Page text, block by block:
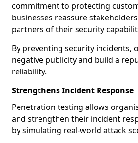
commitment to protecting
businesses reassure
partners of their security
By preventing security incidents,
negative publicity and build a
reliability.
Strengthens Incident Response
Penetration testing allows
and strengthen their incident
by simulating real-world attack